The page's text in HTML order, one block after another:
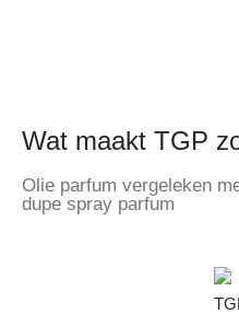
Wat maakt TGP
Olie parfum vergeleken
dupe spray parfum